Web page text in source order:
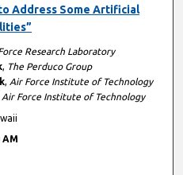
Address Some Artificial
Research Laboratory
, The Perduco Group
, Air Force Institute of Technology
Air Force Institute of Technology
AM